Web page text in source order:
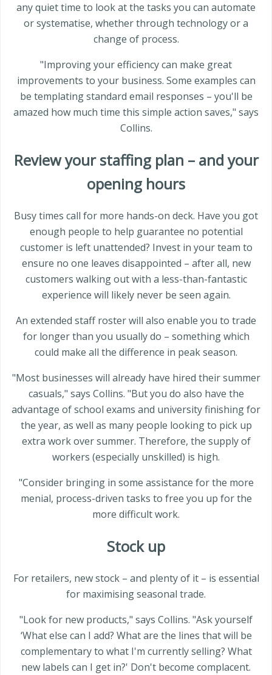
any quiet time to look at the tasks you can automate
or systematise, whether through technology or a
change of process.
"Improving your efficiency can make great
improvements to your business. Some examples can
be templating standard email responses – you'll be
amazed how much time this simple action saves," says
Collins.
Review your staffing plan – and your
opening hours
Busy times call for more hands-on deck. Have you got
enough people to help guarantee no potential
customer is left unattended? Invest in your team to
ensure no one leaves disappointed – after all, new
customers walking out with a less-than-fantastic
experience will likely never be seen again.
An extended staff roster will also enable you to trade
for longer than you usually do – something which
could make all the difference in peak season.
"Most businesses will already have hired their summer
casuals," says Collins. "But you do also have the
advantage of school exams and university finishing for
the year, as well as many people looking to pick up
extra work over summer. Therefore, the supply of
workers (especially unskilled) is high.
"Consider bringing in some assistance for the more
menial, process-driven tasks to free you up for the
more difficult work.
Stock up
For retailers, new stock – and plenty of it – is essential
for maximising seasonal trade.
"Look for new products," says Collins. "Ask yourself
‘What else can I add? What are the lines that will be
complementary to what I'm currently selling? What
new labels can I get in?' Don't become complacent.